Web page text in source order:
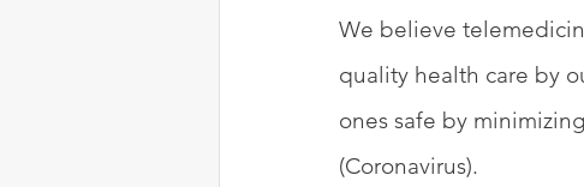
We believe
quality health care by
ones safe by
(Coronavirus).